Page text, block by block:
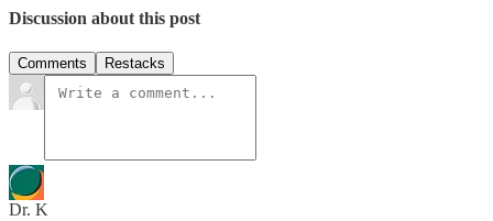
Discussion about this post
Comments Restacks
Dr. K